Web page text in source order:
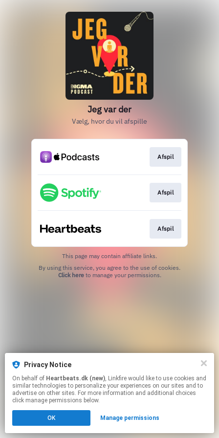
Privacy Notice
On behalf of Heartbeats.dk (new), Linkfire would like to use cookies and
similar technologies to personalize your experiences on our sites and to
advertise on other sites. For more information and additional choices
click manage permissions below.
OK Manage permissions
Jeg var der
Vælg, hvor du vil afspille
Afspil
Afspil
Afspil
This page may contain affiliate links.
Click hereto manage your permissions.